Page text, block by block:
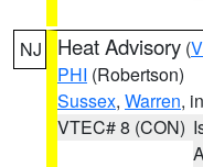
NJ Heat Advisory (
PHI (Robertson)
Sussex, Warren,
VTEC# 8 (CON)